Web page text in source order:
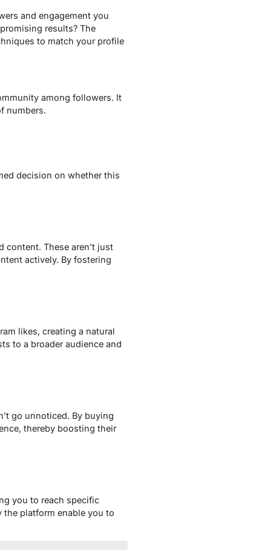
and engagement you
results? The
to match your profile
among followers. It
numbers.
decision on whether this
These aren’t just
actively. By fostering
likes, creating a natural
to a broader audience and
go unnoticed. By buying
thereby boosting their
you to reach specific
platform enable you to